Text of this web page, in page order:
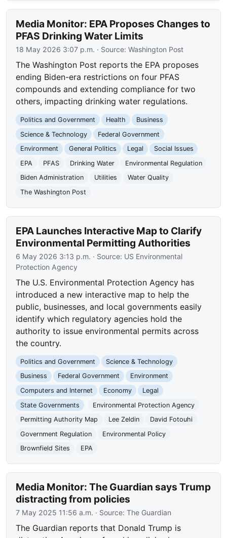
Media Monitor: EPA Proposes Changes to
PFAS Drinking Water Limits
18 May 2026 3:07 p.m. · Source:Washington Post
The Washington Post reports the EPA proposes
ending Biden-era restrictions on four PFAS
compounds and extending compliance for two
others, impacting drinking water regulations.
Politics and Government Health
Business
Science & Technology
Federal Government
Environment
General Politics Legal
Social Issues
EPA
PFAS Drinking Water
Environmental Regulation
Biden Administration
Utilities
Water Quality
The Washington Post
EPA Launches Interactive Map to Clarify
Environmental Permitting Authorities
6 May 2026 3:13 p.m. · Source: US Environmental
Protection Agency
The U.S. Environmental Protection Agency has
introduced a new interactive map to help the
public, businesses, and local governments easily
identify which regulatory agencies hold the
authority to issue environmental permits across
the country.
Politics and Government
Science & Technology
Business
Federal Government
Environment
Computers and Internet
Economy
Legal
State Governments
Environmental Protection Agency
Permitting Authority Map
Lee Zeldin
David Fotouhi
Government Regulation
Environmental Policy
Brownfield Sites
EPA
Media Monitor: The Guardian says Trump
distracting from policies
7 May 2025 11:56 a.m. · Source:The Guardian
The Guardian reports that Donald Trump is